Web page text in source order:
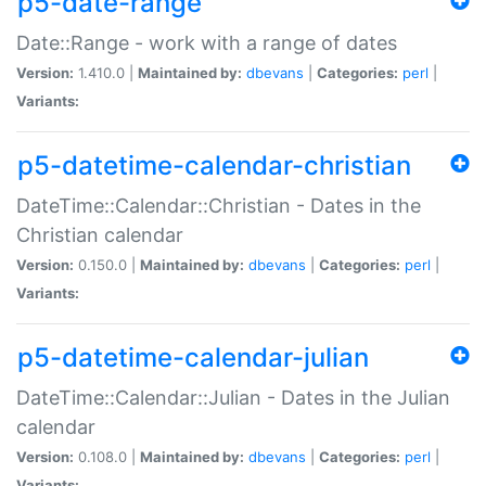
Date::Range - work with a range of dates
Version: 1.410.0 | Maintained by: dbevans Categories: perl
Variants:
p5-datetime-calendar-christian
DateTime::Calendar::Christian - Dates in the
Christian calendar
Version: 0.150.0 | Maintained by: dbevans Categories: perl
Variants:
p5-datetime-calendar-julian
DateTime::Calendar::Julian - Dates in the Julian
calendar
Version: 0.108.0 | Maintained by: dbevans Categories: perl